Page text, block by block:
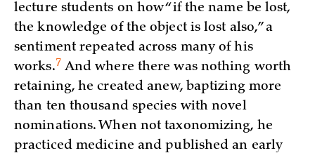
lecture students on how “if the name be lost,
the knowledge of the object is lost also,” a
sentiment repeated across many of his
works.7 And where there was nothing worth
retaining, he created anew, baptizing more
than ten thousand species with novel
nominations. When not taxonomizing, he
practiced medicine and published an early